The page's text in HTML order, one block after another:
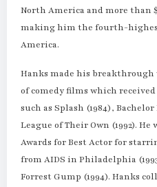
North America and more than
making him the fourth-
America.
Hanks made his
of comedy films which
such as Splash (1984),
League of Their Own (1992).
Awards for Best Actor for
from AIDS in Philadelphia
Forrest Gump (1994). Hanks